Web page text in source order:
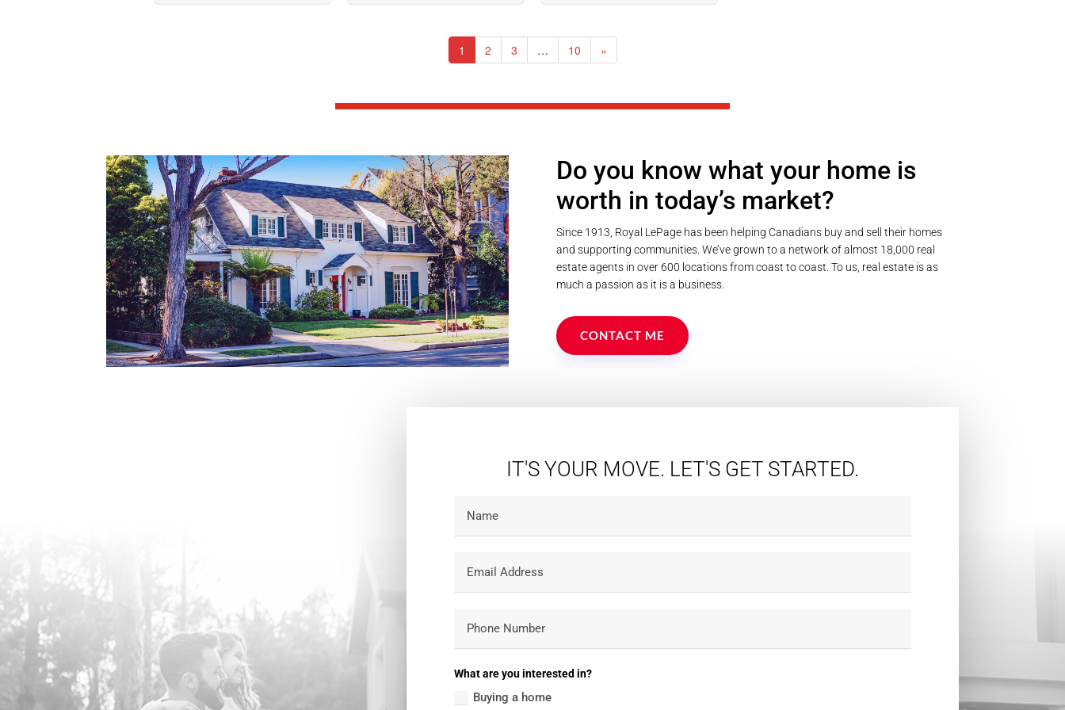
1 2 3 … 10 »
Do you know what your home is
worth in today’s market?
Since 1913, Royal LePage has been helping Canadians buy and sell their homes
and supporting communities. We’ve grown to a network of almost 18,000 real
estate agents in over 600 locations from coast to coast. To us, real estate is as
much a passion as it is a business.
CONTACT ME
IT'S YOUR MOVE. LET'S GET STARTED.
What are you interested in?
Buying a home